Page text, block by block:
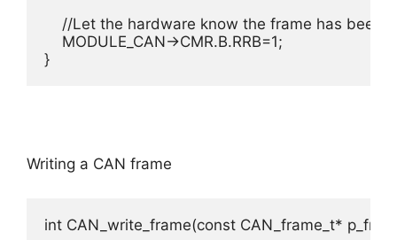
//Let the hardware know the frame has been
    MODULE_CAN->CMR.B.RRB=1;
}
Writing a CAN frame
int CAN_write_frame(const CAN_frame_t*